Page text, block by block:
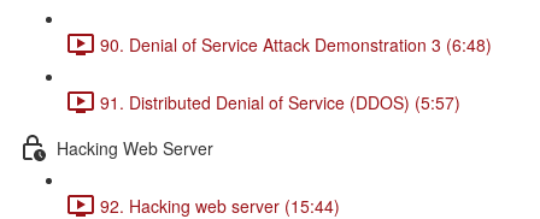
90. Denial of Service Attack Demonstration 3 (6:48)
91. Distributed Denial of Service (DDOS) (5:57)
Hacking Web Server
92. Hacking web server (15:44)